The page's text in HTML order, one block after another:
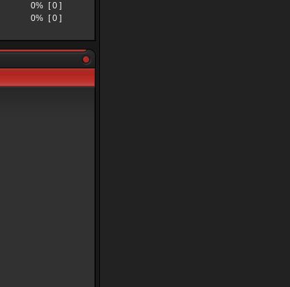
0%
[ 0 ]
0% [ 0 ]